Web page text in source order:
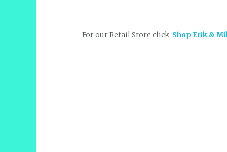
For our Retail Store click: Shop Erik &